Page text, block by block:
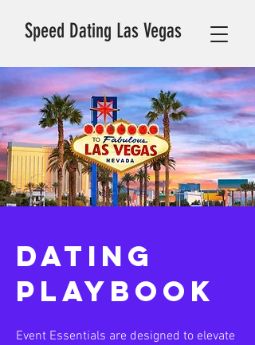
Speed Dating Las Vegas
DATING
PLAYBOOK
Event Essentials are designed to elevate